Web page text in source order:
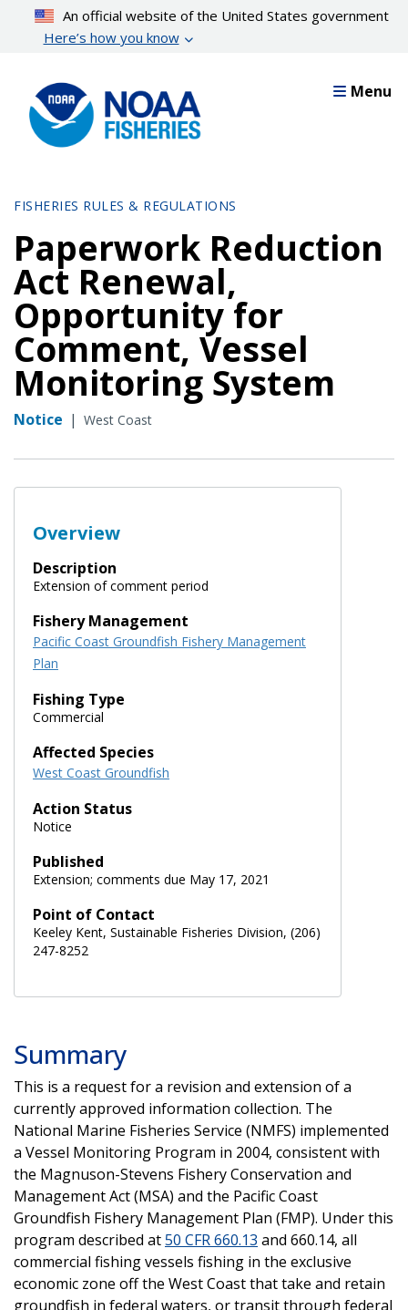
content
An official website of the United States government
Here’s how you know
Menu
FISHERIES RULES & REGULATIONS
Paperwork Reduction
Act Renewal,
Opportunity for
Comment, Vessel
Monitoring System
Notice | West Coast
Overview
Description
Extension of comment period
Fishery Management
Pacific Coast Groundfish Fishery Management
Plan
Fishing Type
Commercial
Affected Species
West Coast Groundfish
Action Status
Notice
Published
Extension; comments due May 17, 2021
Point of Contact
Keeley Kent, Sustainable Fisheries Division, (206)
247-8252
Summary
This is a request for a revision and extension of a
currently approved information collection. The
National Marine Fisheries Service (NMFS) implemented
a Vessel Monitoring Program in 2004, consistent with
the Magnuson-Stevens Fishery Conservation and
Management Act (MSA) and the Pacific Coast
Groundfish Fishery Management Plan (FMP). Under this
program described at50 CFR 660.13 and 660.14, all
commercial fishing vessels fishing in the exclusive
economic zone off the West Coast that take and retain
groundfish in federal waters, or transit through federal